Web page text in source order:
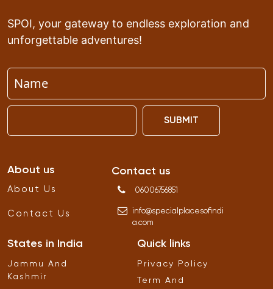
SPOI, your gateway to endless exploration and
unforgettable adventures!
SUBMIT
About us
About Us
Contact Us
Contact us
06006756851
info@specialplacesofindi
a.com
States in India
Jammu And
Kashmir
Quick links
Privacy Policy
Term And